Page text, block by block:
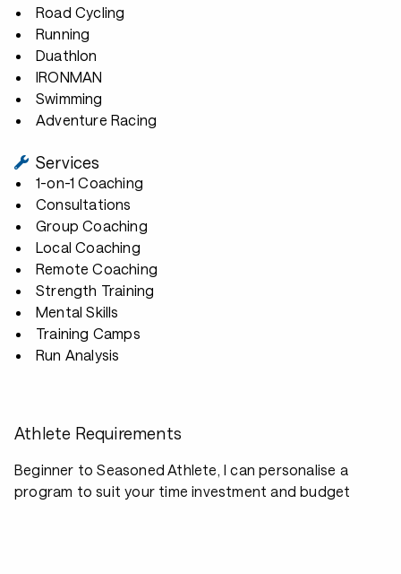
Road Cycling
Running
Duathlon
IRONMAN
Swimming
Adventure Racing
Services
1-on-1 Coaching
Consultations
Group Coaching
Local Coaching
Remote Coaching
Strength Training
Mental Skills
Training Camps
Run Analysis
Athlete Requirements
Beginner to Seasoned Athlete, I can personalise a
program to suit your time investment and budget